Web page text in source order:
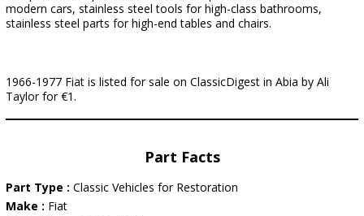
modern cars, stainless steel tools for high-class bathrooms,
stainless steel parts for high-end tables and chairs.
1966-1977 Fiat is listed for sale on ClassicDigest in Abia by Ali
Taylor for €1.
Part Facts
Part Type : Classic Vehicles for Restoration
Make : Fiat